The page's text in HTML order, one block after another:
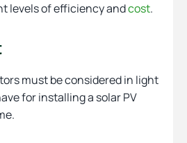
levels of efficiency andcost.
must be considered in light
for installing a solar PV